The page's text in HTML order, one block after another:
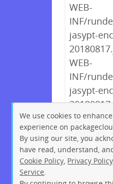
WEB-
INF/
jasypt-
WEB-
INF/
jasypt-
←
6
7 8
We use cookies to
experience on
By using our site, you
have read, understand,
Cookie Policy Privacy Policy
Service